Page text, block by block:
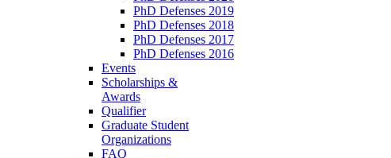
PhD Defenses 2019
PhD Defenses 2018
PhD Defenses 2017
PhD Defenses 2016
Events
Scholarships &
Awards
Qualifier
Graduate Student
Organizations
FAQ